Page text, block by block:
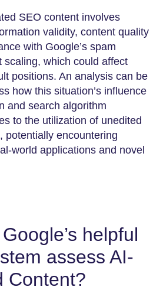
SEO content involves
validity, content quality
with Google’s spam
scaling, which could affect
positions. An analysis can be
how this situation’s influence
and search algorithm
to the utilization of unedited
potentially encountering
world applications and novel
helpful
assess AI-
Content?